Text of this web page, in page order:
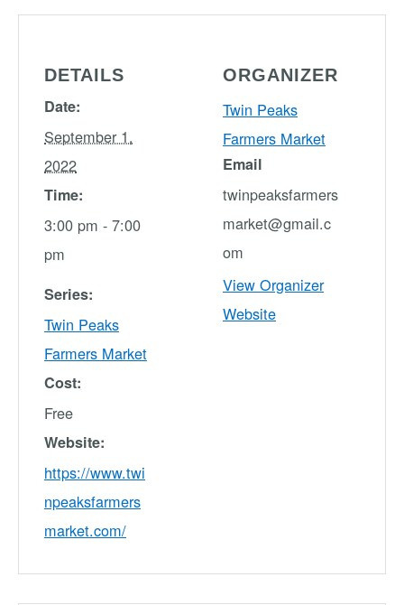
DETAILS
Date:
September 1,
2022
Time:
3:00 pm - 7:00
pm
Series:
Twin Peaks
Farmers Market
Cost:
Free
Website:
https://www.twi
npeaksfarmers
market.com/
ORGANIZER
Twin Peaks
Farmers Market
Email
twinpeaksfarmers
market@gmail.c
om
View Organizer
Website